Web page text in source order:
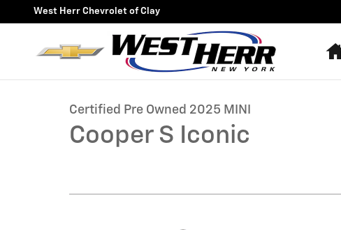
Skip to main content
West Herr Chevrolet of Clay
1 of 27 Photos
Certified Pre Owned 2025 MINI
Cooper S Iconic